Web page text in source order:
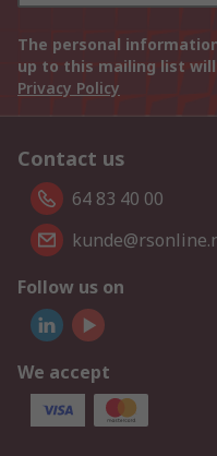
The personal
up to this mailing list
Privacy Policy
Contact us
64 83 40 00
Follow us on
We accept